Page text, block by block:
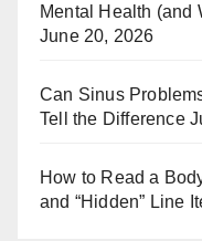
Mental Health (and
June 20, 2026
Can Sinus
Tell the Difference
How to Read a
and “Hidden” Line